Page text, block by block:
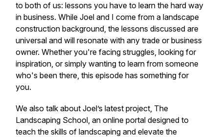
to both of us: lessons you have to learn the hard way
in business. While Joel and I come from a landscape
construction background, the lessons discussed are
universal and will resonate with any trade or business
owner. Whether you're facing struggles, looking for
inspiration, or simply wanting to learn from someone
who's been there, this episode has something for
you.
We also talk about Joel’s latest project, The
Landscaping School, an online portal designed to
teach the skills of landscaping and elevate the